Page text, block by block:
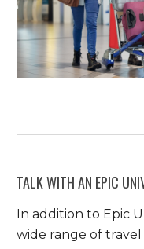
TALK WITH AN EPIC
In addition to Epic
wide range of travel